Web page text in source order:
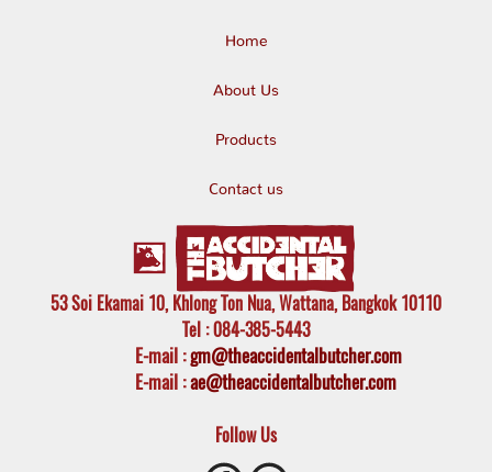
Home
About Us
Products
Contact us
53 Soi Ekamai 10, Khlong Ton Nua, Wattana, Bangkok 10110
Tel : 084-385-5443
E-mail:gm@theaccidentalbutcher.com
E-mail :ae@theaccidentalbutcher.com
Follow Us